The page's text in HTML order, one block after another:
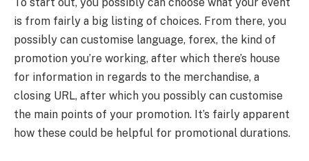
is from fairly a big listing of choices. From there, you
possibly can customise language, forex, the kind of
promotion you’re working, after which there’s house
for information in regards to the merchandise, a
closing URL, after which you possibly can customise
the main points of your promotion. It’s fairly apparent
how these could be helpful for promotional durations.